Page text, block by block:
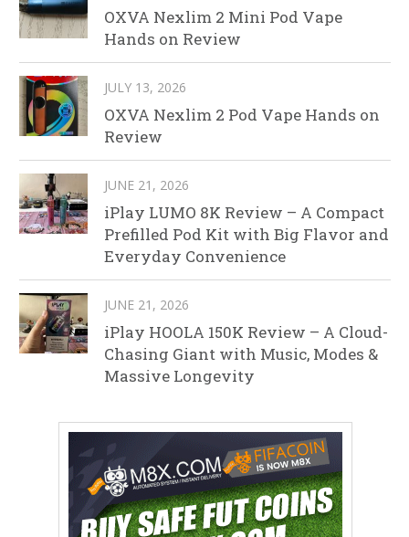
OXVA Nexlim 2 Mini Pod Vape
Hands on Review
JULY 13, 2026
OXVA Nexlim 2 Pod Vape Hands on
Review
JUNE 21, 2026
iPlay LUMO 8K Review – A Compact
Prefilled Pod Kit with Big Flavor and
Everyday Convenience
JUNE 21, 2026
iPlay HOOLA 150K Review – A Cloud-
Chasing Giant with Music, Modes &
Massive Longevity